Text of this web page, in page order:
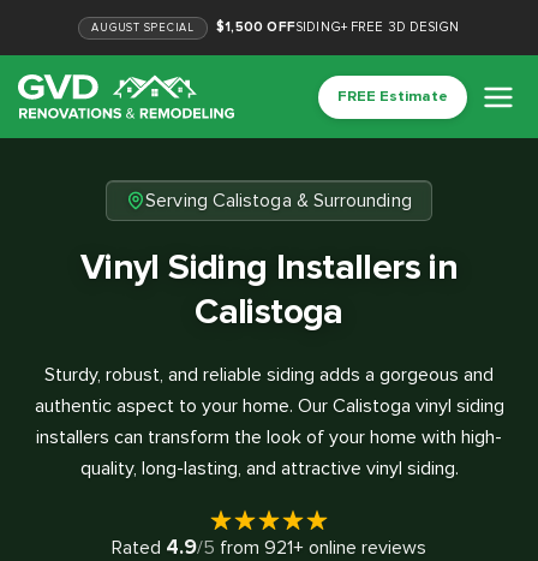
AUGUST SPECIAL $1,500 OFFSIDING+ FREE 3D DESIGN
FREE Estimate
Serving Calistoga & Surrounding
Vinyl Siding Installers in
Calistoga
Sturdy, robust, and reliable siding adds a gorgeous and
authentic aspect to your home. Our Calistoga vinyl siding
installers can transform the look of your home with high-
quality, long-lasting, and attractive vinyl siding.
Rated 4.9/5 from 921+ online reviews